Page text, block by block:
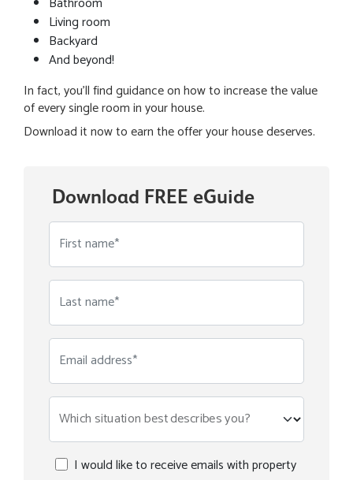
Living room
Backyard
And beyond!
In fact, you’ll find guidance on how to increase the value
of every single room in your house.
Download it now to earn the offer your house deserves.
Download FREE eGuide
First name*
Last name*
Email address*
Which situation best describes you?
I would like to receive emails with property